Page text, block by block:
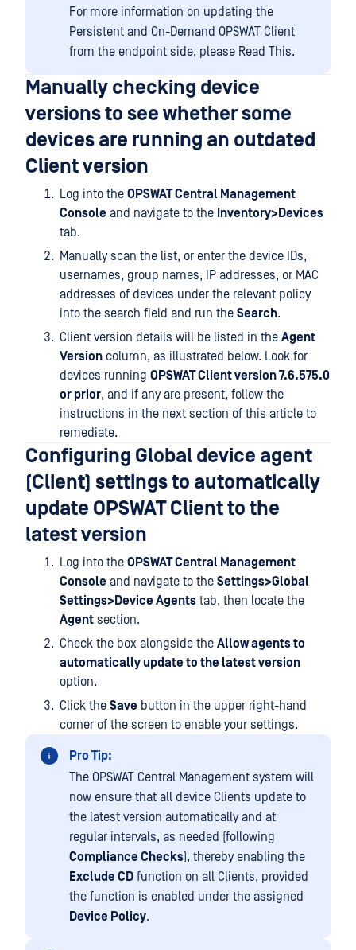
For more information on updating the
Persistent and On-Demand OPSWAT Client
from the endpoint side, please Read This.
Manually checking device
versions to see whether some
devices are running an outdated
Client version
Log into the OPSWAT Central Management
Console and navigate to the Inventory>Devices
tab.
Manually scan the list, or enter the device IDs,
usernames, group names, IP addresses, or MAC
addresses of devices under the relevant policy
into the search field and run the Search.
Client version details will be listed in the Agent
Version column, as illustrated below. Look for
devices running OPSWAT Client version 7.6.575.0
or prior, and if any are present, follow the
instructions in the next section of this article to
remediate.
Configuring Global device agent
(Client) settings to automatically
update OPSWAT Client to the
latest version
Log into the OPSWAT Central Management
Console and navigate to the Settings>Global
Settings>Device Agents tab, then locate the
Agent section.
Check the box alongside the Allow agents to
automatically update to the latest version
option.
Click the Save button in the upper right-hand
corner of the screen to enable your settings.
Pro Tip:
The OPSWAT Central Management system will
now ensure that all device Clients update to
the latest version automatically and at
regular intervals, as needed (following
Compliance Checks), thereby enabling the
Exclude CD function on all Clients, provided
the function is enabled under the assigned
Device Policy.